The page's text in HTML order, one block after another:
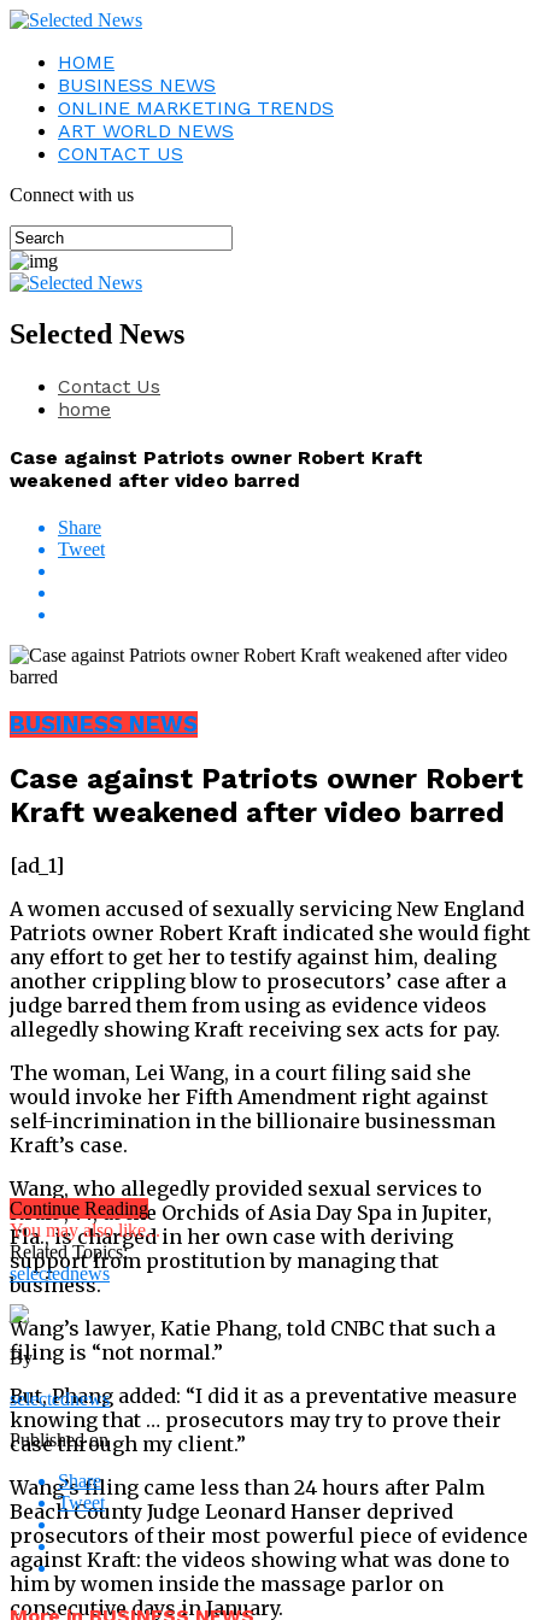
HOME
BUSINESS NEWS
ONLINE MARKETING TRENDS
ART WORLD NEWS
CONTACT US
Connect with us
Selected News
Contact Us
home
Case against Patriots owner Robert Kraft
weakened after video barred
Share
Tweet
BUSINESS NEWS
Case against Patriots owner Robert
Kraft weakened after video barred
[ad_1]
A women accused of sexually servicing New England
Patriots owner Robert Kraft indicated she would fight
any effort to get her to testify against him, dealing
another crippling blow to prosecutors’ case after a
judge barred them from using as evidence videos
allegedly showing Kraft receiving sex acts for pay.
The woman, Lei Wang, in a court filing said she
would invoke her Fifth Amendment right against
self-incrimination in the billionaire businessman
Kraft’s case.
Wang, who allegedly provided sexual services to
Kraft , 77, at the Orchids of Asia Day Spa in Jupiter,
Fla., is charged in her own case with deriving
support from prostitution by managing that
business.
Wang’s lawyer, Katie Phang, told CNBC that such a
filing is “not normal.”
But, Phang added: “I did it as a preventative measure
knowing that … prosecutors may try to prove their
case through my client.”
Wang’s filing came less than 24 hours after Palm
Beach County Judge Leonard Hanser deprived
prosecutors of their most powerful piece of evidence
against Kraft: the videos showing what was done to
him by women inside the massage parlor on
consecutive days in January.
Continue Reading
You may also like...
Related Topics:
selectednews
By
selectednews
Published on
Share
Tweet